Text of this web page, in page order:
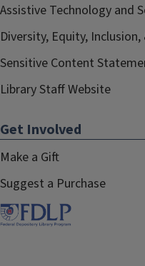
Assistive Technology and
Diversity, Equity,
Sensitive Content
Library Staff Website
Get Involved
Make a Gift
Suggest a Purchase